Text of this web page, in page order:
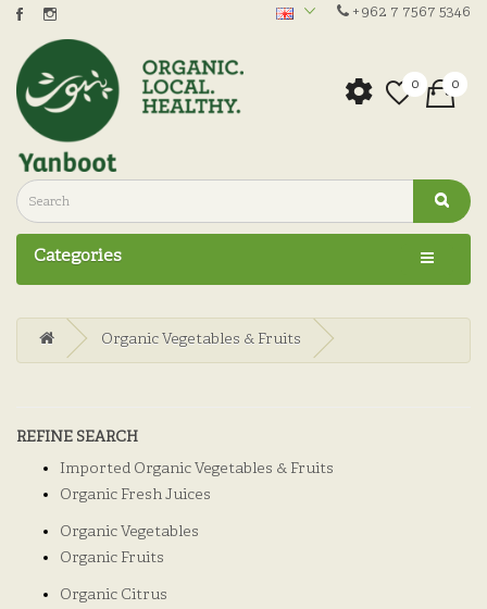
+962 7 7567 5346
0 0
Categories
Organic Vegetables & Fruits
REFINE SEARCH
Imported Organic Vegetables & Fruits
Organic Fresh Juices
Organic Vegetables
Organic Fruits
Organic Citrus